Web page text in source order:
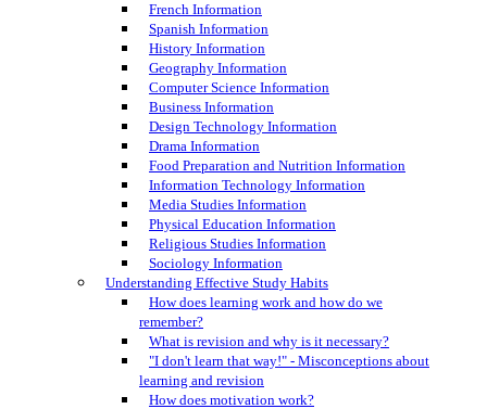
French Information
Spanish Information
History Information
Geography Information
Computer Science Information
Business Information
Design Technology Information
Drama Information
Food Preparation and Nutrition Information
Information Technology Information
Media Studies Information
Physical Education Information
Religious Studies Information
Sociology Information
Understanding Effective Study Habits
How does learning work and how do we
remember?
What is revision and why is it necessary?
"I don't learn that way!" - Misconceptions about
learning and revision
How does motivation work?